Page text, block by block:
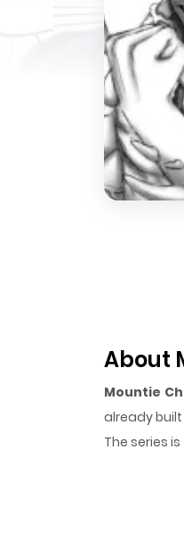
About
Mountie
already
The series